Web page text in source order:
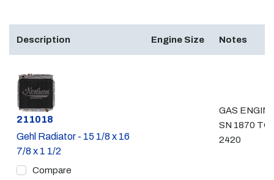
Description Engine Size Notes
Part #
211018
Gehl Radiator - 15 1/8 x 16
7/8 x 1 1/2
Compare
GAS
SN 1870 TO
2420